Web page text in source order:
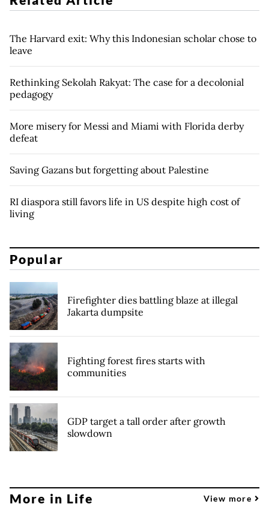
The Harvard exit: Why this Indonesian scholar chose to
leave
Rethinking Sekolah Rakyat: The case for a decolonial
pedagogy
More misery for Messi and Miami with Florida derby
defeat
Saving Gazans but forgetting about Palestine
RI diaspora still favors life in US despite high cost of
living
Popular
Firefighter dies battling blaze at illegal
Jakarta dumpsite
Fighting forest fires starts with
communities
GDP target a tall order after growth
slowdown
More in Life View more